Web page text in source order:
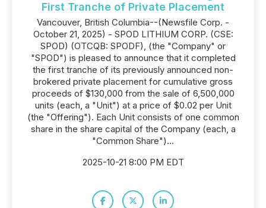
First Tranche of Private Placement
Vancouver, British Columbia--(Newsfile Corp. -
October 21, 2025) - SPOD LITHIUM CORP. (CSE:
SPOD) (OTCQB: SPODF), (the "Company" or
"SPOD") is pleased to announce that it completed
the first tranche of its previously announced non-
brokered private placement for cumulative gross
proceeds of $130,000 from the sale of 6,500,000
units (each, a "Unit") at a price of $0.02 per Unit
(the "Offering"). Each Unit consists of one common
share in the share capital of the Company (each, a
"Common Share")...
2025-10-21 8:00 PM EDT